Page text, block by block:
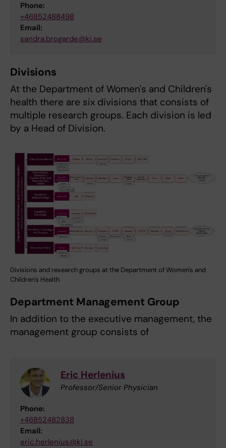
Phone:
+46852488498
Email:
sandra.brogarde@ki.se
Divisions
At the Department of Women's and Children's
health there are six divisions that consists of
multiple research groups. Each division is led
by a Head of Division.
Divisions and research groups at the Department of Women's and
Children's Health
Department Management Group
In addition to the executive management, the
management group consists of
Eric Herlenius
Professor/Senior Physician
Phone:
+46852482838
Email:
eric.herlenius@ki.se